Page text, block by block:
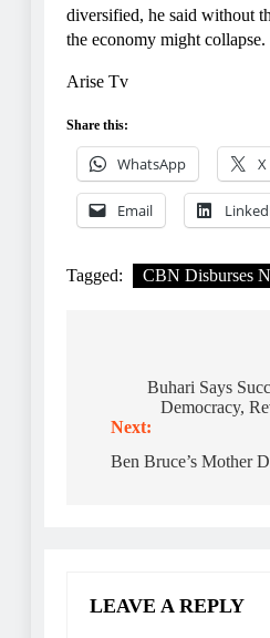
diversified, he said without
the economy might collapse.
Arise Tv
Share this:
WhatsApp X
Email
Tagged: CBN Disburses
navigation
Buhari Says
Democracy,
Next:
Ben Bruce’s Mother
LEAVE A REPLY